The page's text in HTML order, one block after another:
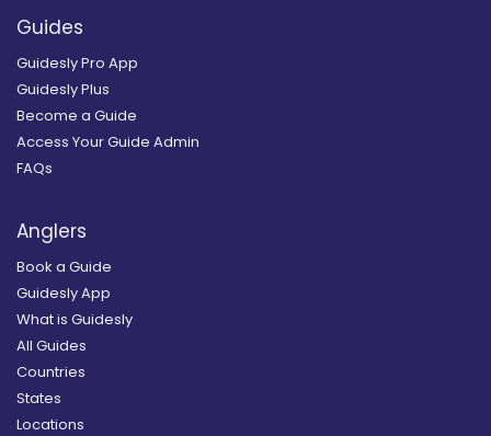
Guides
Guidesly Pro App
Guidesly Plus
Become a Guide
Access Your Guide Admin
FAQs
Anglers
Book a Guide
Guidesly App
What is Guidesly
All Guides
Countries
States
Locations